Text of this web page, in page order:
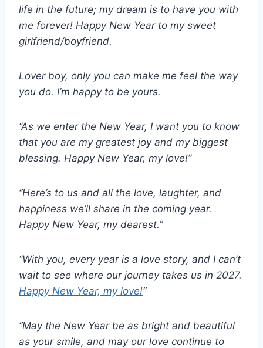
life in the future; my dream is to have you with
me forever! Happy New Year to my sweet
girlfriend/boyfriend.
Lover boy, only you can make me feel the way
you do. I’m happy to be yours.
“As we enter the New Year, I want you to know
that you are my greatest joy and my biggest
blessing. Happy New Year, my love!”
“Here’s to us and all the love, laughter, and
happiness we’ll share in the coming year.
Happy New Year, my dearest.”
“With you, every year is a love story, and I can’t
wait to see where our journey takes us in 2027.
Happy New Year, my love!“
“May the New Year be as bright and beautiful
as your smile, and may our love continue to